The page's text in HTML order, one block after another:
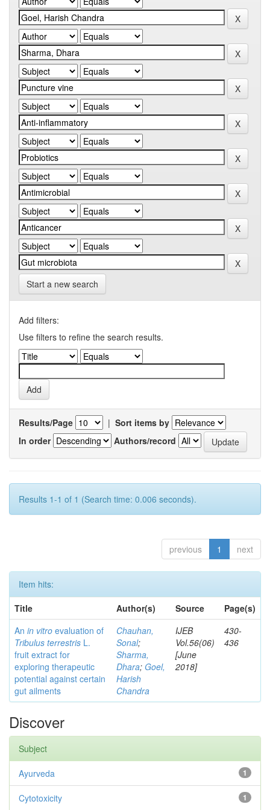
Start a new search
Add filters:
Use filters to refine the search results.
Results/Page | Sort items by
In order
Authors/record
Results 1-1 of 1 (Search time: 0.006 seconds).
previous 1 next
Item hits:
Title
Author(s) Source
Page(s)
An in vitro evaluation of
Tribulus terrestris L.
fruit extract for
exploring therapeutic
potential against certain
gut ailments
Chauhan,
Sonal;
Sharma,
Dhara; Goel,
Harish
Chandra
IJEB
Vol.56(06)
[June
2018]
430-
436
Discover
Subject
1
Ayurveda
1
Cytotoxicity